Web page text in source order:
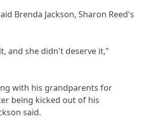
Brenda Jackson, Sharon Reed's
and she didn't deserve it,"
with his grandparents for
being kicked out of his
said.